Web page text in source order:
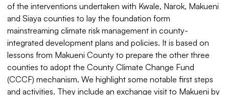
of the interventions undertaken with Kwale, Narok, Makueni
and Siaya counties to lay the foundation form
mainstreaming climate risk management in county-
integrated development plans and policies. It is based on
lessons from Makueni County to prepare the other three
counties to adopt the County Climate Change Fund
(CCCF) mechanism. We highlight some notable first steps
and activities. They include an exchange visit to Makueni by